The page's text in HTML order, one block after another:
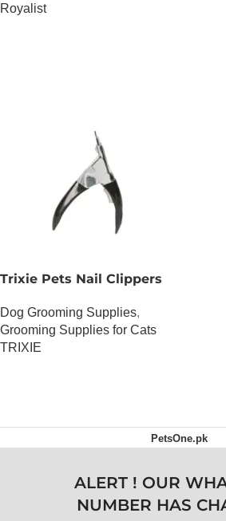
Royalist
Trixie Pets Nail Clippers
Dog Grooming Supplies,
Grooming Supplies for Cats
TRIXIE
PetsOne.pk
ALERT ! OUR
NUMBER HAS